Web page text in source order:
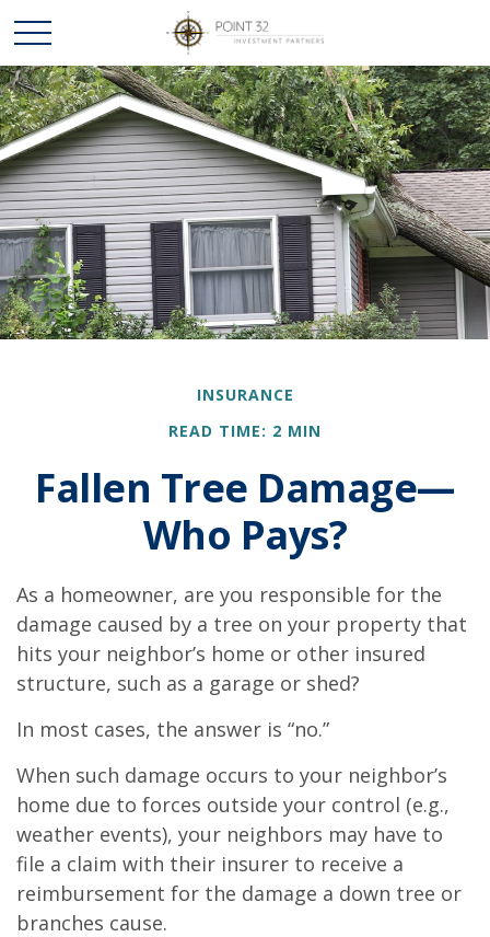
INSURANCE
READ TIME: 2 MIN
Fallen Tree Damage—
Who Pays?
As a homeowner, are you responsible for the
damage caused by a tree on your property that
hits your neighbor’s home or other insured
structure, such as a garage or shed?
In most cases, the answer is “no.”
When such damage occurs to your neighbor’s
home due to forces outside your control (e.g.,
weather events), your neighbors may have to
file a claim with their insurer to receive a
reimbursement for the damage a down tree or
branches cause.